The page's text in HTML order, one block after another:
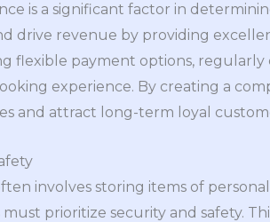
is a significant factor in
drive revenue by providing
flexible payment options,
experience. By creating a
and attract long-term loyal
involves storing items of
must prioritize security and safety.